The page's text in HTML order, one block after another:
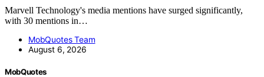
Marvell Technology's media mentions have surged significantly,
with 30 mentions in…
MobQuotes Team
August 6, 2026
MobQuotes